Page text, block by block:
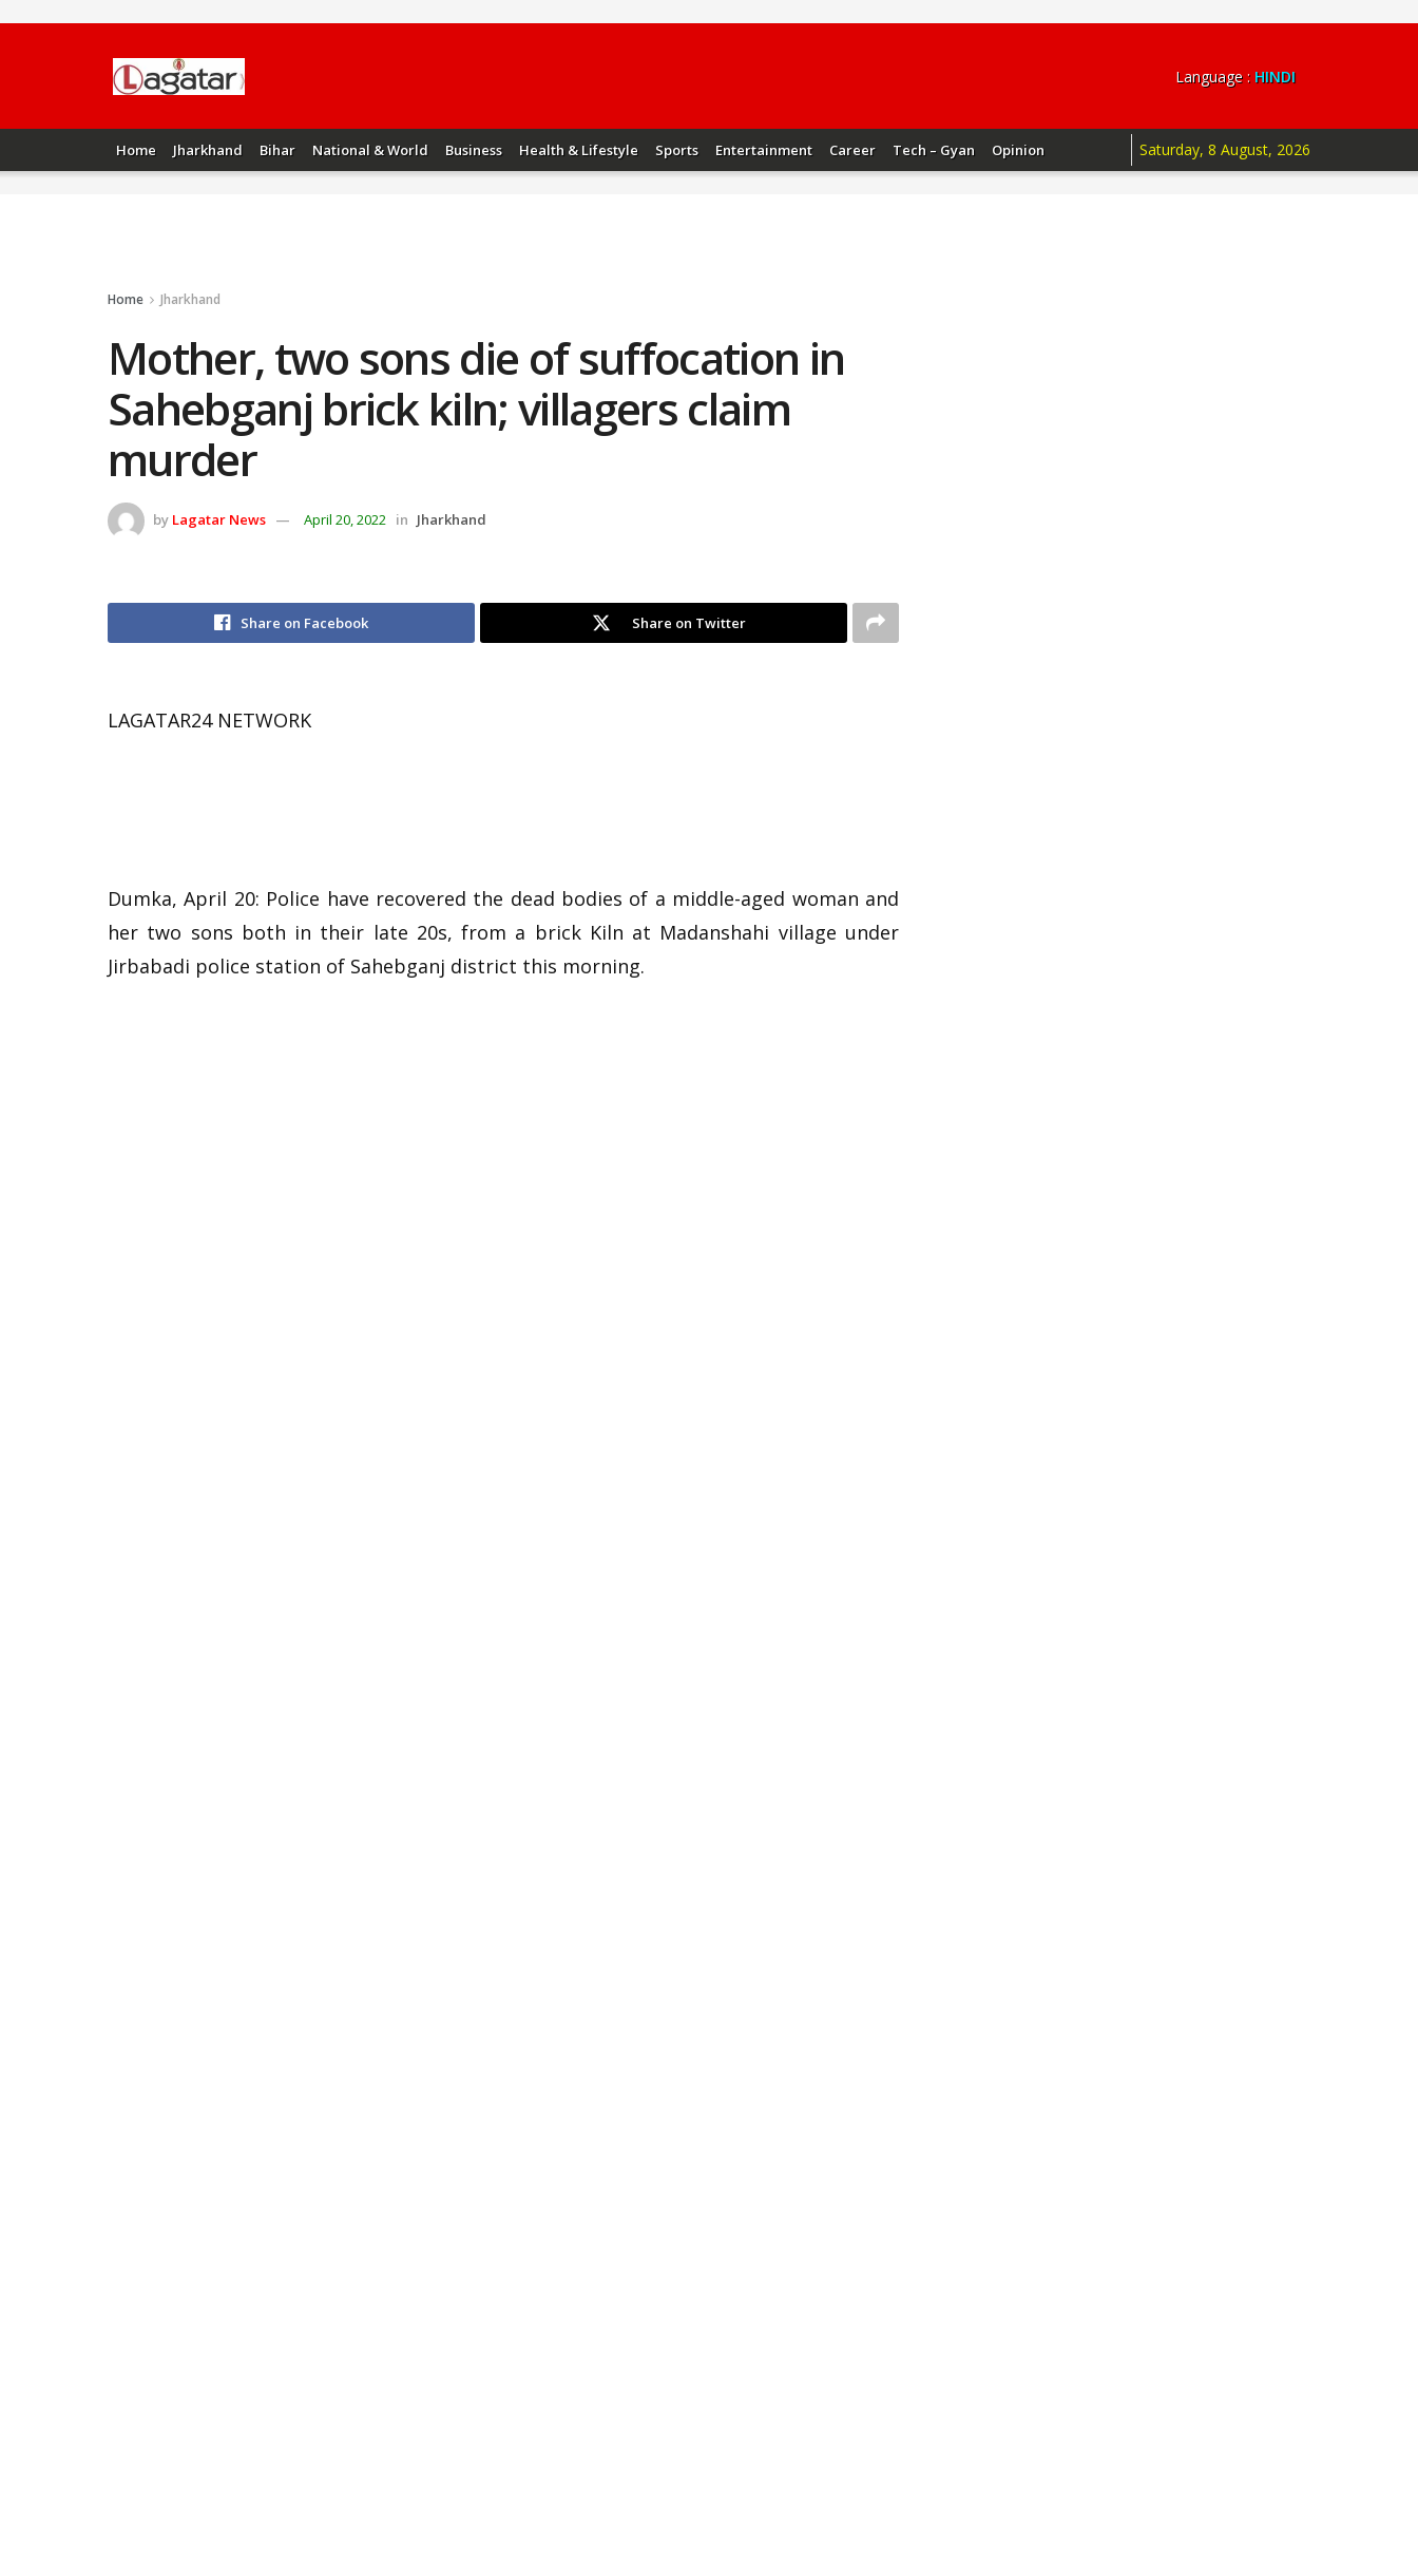
Language : HINDI
Home Jharkhand Bihar National & World Business Health & Lifestyle Sports Entertainment Career Tech – Gyan Opinion Saturday, 8 August, 2026
Home Jharkhand
Mother, two sons die of suffocation in
Sahebganj brick kiln; villagers claim
murder
by Lagatar News April 20, 2022 in Jharkhand
Share on Facebook Share on Twitter
LAGATAR24 NETWORK
Dumka, April 20: Police have recovered the dead bodies of a middle-aged woman and
her two sons both in their late 20s, from a brick Kiln at Madanshahi village under
Jirbabadi police station of Sahebganj district this morning.